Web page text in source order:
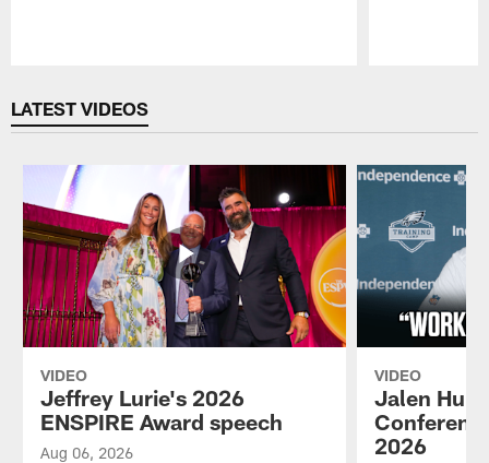
LATEST VIDEOS
VIDEO
Jeffrey Lurie's 2026
ENSPIRE Award speech
Aug 06, 2026
VIDEO
Jalen
2026